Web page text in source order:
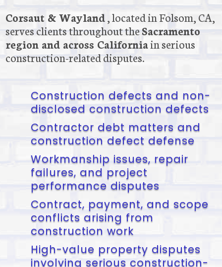
Corsaut & Wayland, located in Folsom, CA,
serves clients throughout theSacramento
region and across Californiain serious
construction-related disputes.
Construction defects and non-
disclosed construction defects
Contractor debt matters and
construction defect defense
Workmanship issues, repair
failures, and project
performance disputes
Contract, payment, and scope
conflicts arising from
construction work
High-value property disputes
involving serious construction-